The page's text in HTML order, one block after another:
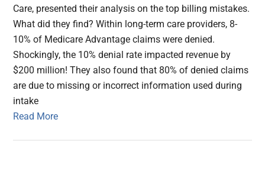
Care, presented their analysis on the top billing mistakes.
What did they find? Within long-term care providers, 8-
10% of Medicare Advantage claims were denied.
Shockingly, the 10% denial rate impacted revenue by
$200 million! They also found that 80% of denied claims
are due to missing or incorrect information used during
intake
Read More